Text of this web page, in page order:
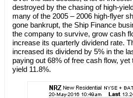
destroyed by the chasing of high-
many of the 2005 – 2006 high-flyer
gone bankrupt, the Ship Finance
the company to survive, grow cash
increase its quarterly dividend rate.
increased its dividend by 5% in the
paying out 68% of free cash flow,
yield 11.8%.